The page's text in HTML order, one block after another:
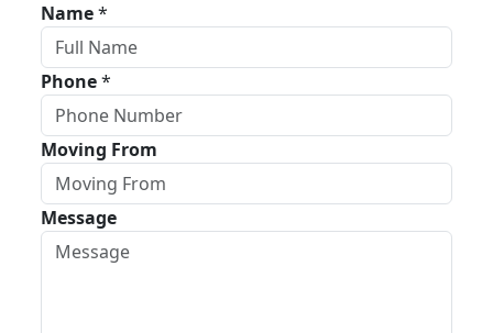
Name*
Phone*
Moving From
Message